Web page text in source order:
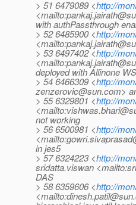
> 51 6479089 <http://
with authPassthrough
> 52 6485900 <http://
> 53 6497402 <http://
deployed with Allinone
> 54 6466309 <http://
zenzerovic@sun.com>
> 55 6329801 <http://
not working
> 56 6500981 <http://
in jes5
> 57 6324223 <http://
sridatta.viswan
DAS
> 58 6359606 <http://